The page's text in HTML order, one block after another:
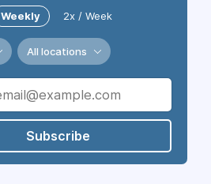
Weekly 2x / Week
All locations
Subscribe